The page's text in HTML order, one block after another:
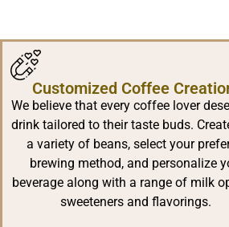
Customized Coffee
We believe that every coffee lover
drink tailored to their taste buds.
a variety of beans, select your
brewing method, and personalize
beverage along with a range of milk
sweeteners and flavorings.